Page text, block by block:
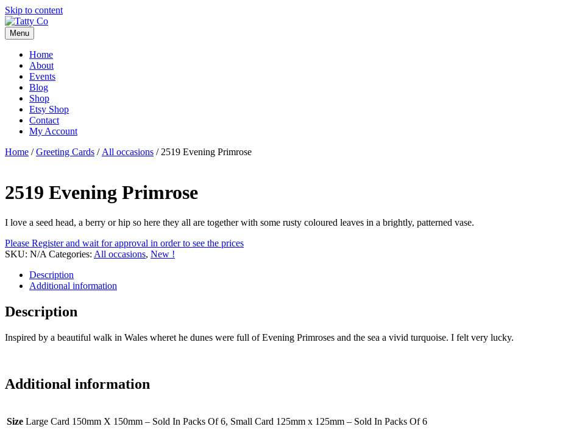
Skip to content
Menu
Home
About
Events
Blog
Shop
Etsy Shop
Contact
My Account
Home /Greeting Cards / All occasions / 2519 Evening Primrose
2519 Evening Primrose
I love a seed head, a berry or hip so here they all are together with some rusty coloured leaves in a brightly, patterned vase.
Please Register and wait for approval in order to see the prices
SKU: N/A Categories: All occasions, New !
Description
Additional information
Description
Inspired by a beautiful walk in Wales wheret he dunes were full of Evening Primroses and the sea a vivid turquoise. I felt very lucky.
Additional information
Size Large Card 150mm X 150mm – Sold In Packs Of 6, Small Card 125mm x 125mm – Sold In Packs Of 6